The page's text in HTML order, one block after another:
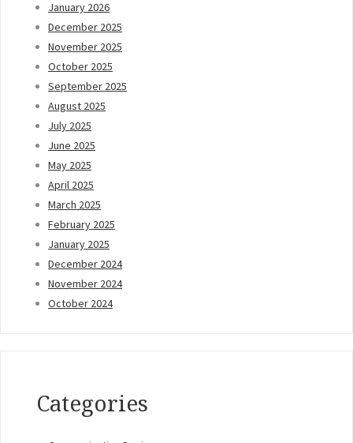
January 2026
December 2025
November 2025
October 2025
September 2025
August 2025
July 2025
June 2025
May 2025
April 2025
March 2025
February 2025
January 2025
December 2024
November 2024
October 2024
Categories